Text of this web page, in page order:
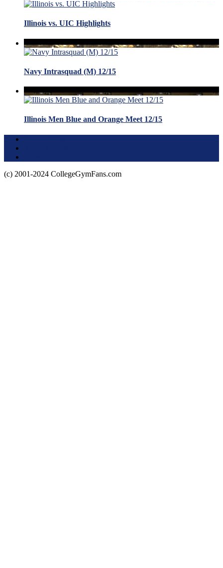
Illinois vs. UIC Highlights
Navy Intrasquad (M) 12/15
Illinois Men Blue and Orange Meet 12/15
(c) 2001-2024 CollegeGymFans.com